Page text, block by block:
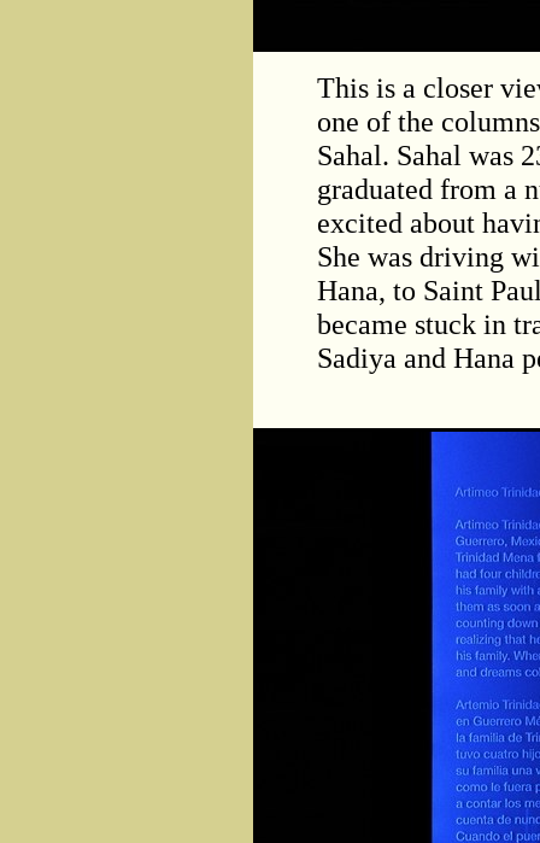
This is a closer
one of the
Sahal. Sahal was
graduated from a
excited about
She was driving
Hana, to Saint
became stuck in
Sadiya and Hana